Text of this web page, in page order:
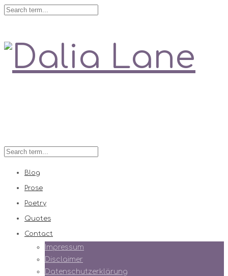
Blog
Prose
Poetry
Quotes
Contact
Impressum
Disclaimer
Datenschutzerklärung